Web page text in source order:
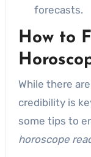
forecasts.
How to
While there
credibility is
some tips to
horoscope